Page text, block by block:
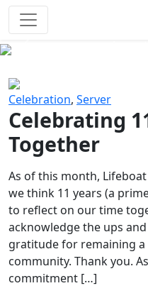
Celebration, Server
Celebrating
Together
As of this month,
we think 11 years (a
to reflect on our time
acknowledge the ups
gratitude for remaining a
community. Thank you.
commitment […]